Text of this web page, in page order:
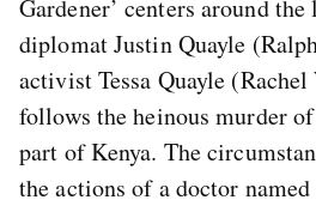
Gardener’ centers around
diplomat Justin Quayle
activist Tessa Quayle
follows the heinous murder
part of Kenya. The
the actions of a doctor